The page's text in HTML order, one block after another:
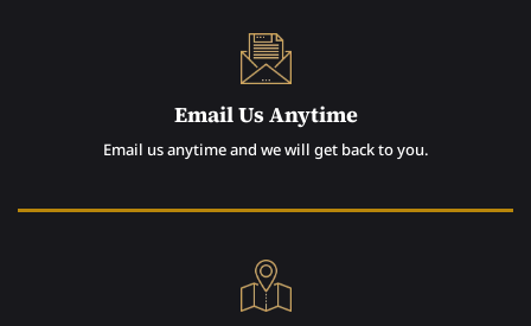
Email Us Anytime
Email us anytime and we will get back to you.